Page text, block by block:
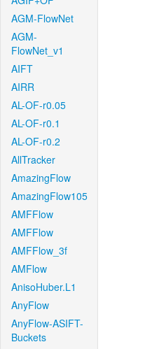
AGM-FlowNet
AGM-
FlowNet_v1
AIFT
AIRR
AL-OF-r0.05
AL-OF-r0.1
AL-OF-r0.2
AllTracker
AmazingFlow
AmazingFlow105
AMFFlow
AMFFlow
AMFFlow_3f
AMFlow
AnisoHuber.L1
AnyFlow
AnyFlow-ASIFT-
Buckets